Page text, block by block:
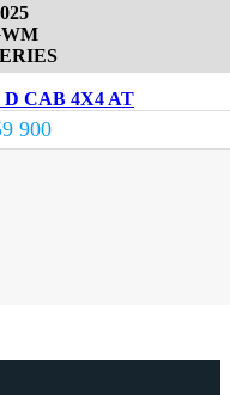
CAB 4X4 AT
900